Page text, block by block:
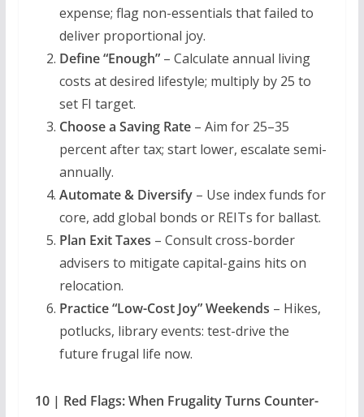
expense; flag non-essentials that failed to
deliver proportional joy.
Define “Enough”– Calculate annual living
costs at desired lifestyle; multiply by 25 to
set FI target.
Choose a Saving Rate– Aim for 25–35
percent after tax; start lower, escalate semi-
annually.
Automate & Diversify– Use index funds for
core, add global bonds or REITs for ballast.
Plan Exit Taxes – Consult cross-border
advisers to mitigate capital-gains hits on
relocation.
Practice “Low-Cost Joy” Weekends – Hikes,
potlucks, library events: test-drive the
future frugal life now.
10 | Red Flags: When Frugality Turns Counter-